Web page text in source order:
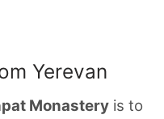
Yerevan
Monastery is to